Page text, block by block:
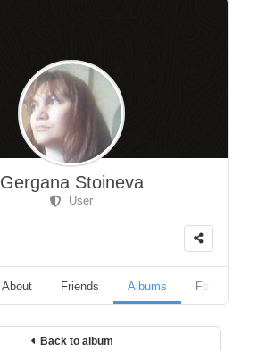
Gergana Stoineva
User
About Friends Albums Followers
Back to album